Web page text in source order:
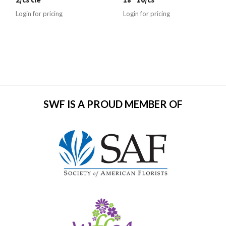
Login for pricing Login for pricing
SWF IS A PROUD MEMBER OF